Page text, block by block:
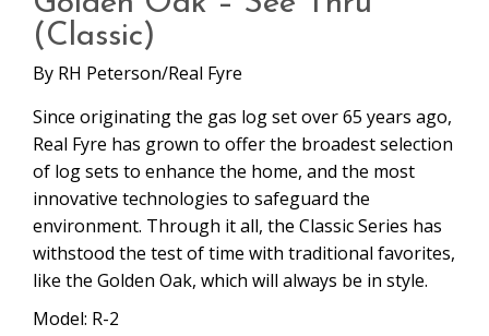
(Classic)
By RH Peterson/Real Fyre
Since originating the gas log set over 65 years ago,
Real Fyre has grown to offer the broadest selection
of log sets to enhance the home, and the most
innovative technologies to safeguard the
environment. Through it all, the Classic Series has
withstood the test of time with traditional favorites,
like the Golden Oak, which will always be in style.
Model: R-2